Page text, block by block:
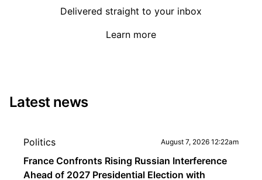
Delivered straight to your inbox
Learn more
Latest news
Politics August 7, 2026 12:22am
France Confronts Rising Russian Interference
Ahead of 2027 Presidential Election with